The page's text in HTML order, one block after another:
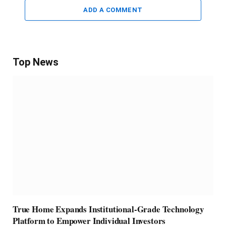
ADD A COMMENT
Top News
True Home Expands Institutional-Grade Technology
Platform to Empower Individual Investors